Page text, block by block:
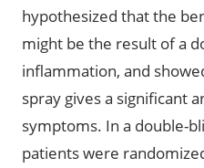
hypothesized that the
might be the result of a
inflammation, and
spray gives a significant
symptoms. In a double-
patients were